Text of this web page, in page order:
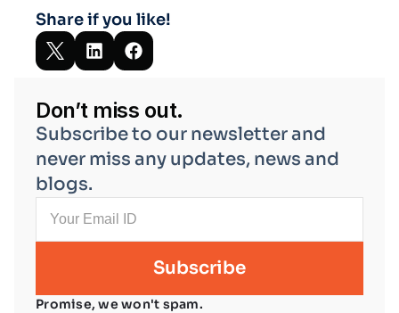
Don’t miss out.
Subscribe to our newsletter and
never miss any updates, news and
blogs.
Promise, we won't spam.
Share if you like!